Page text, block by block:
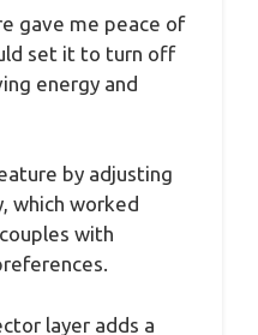
gave me peace of
set it to turn off
energy and
by adjusting
which worked
with
layer adds a